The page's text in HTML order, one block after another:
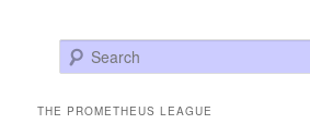
Search
THE PROMETHEUS LEAGUE